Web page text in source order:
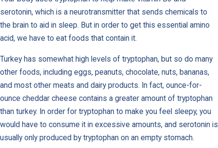
serotonin, which is a neurotransmitter that sends chemicals to
the brain to aid in sleep. But in order to get this essential amino
acid, we have to eat foods that contain it.
Turkey has somewhat high levels of tryptophan, but so do many
other foods, including eggs, peanuts, chocolate, nuts, bananas,
and most other meats and dairy products. In fact, ounce-for-
ounce cheddar cheese contains a greater amount of tryptophan
than turkey. In order for tryptophan to make you feel sleepy, you
would have to consume it in excessive amounts, and serotonin is
usually only produced by tryptophan on an empty stomach.